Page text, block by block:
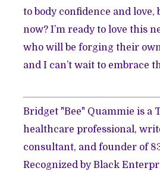
to body confidence and love,
now? I’m ready to love this
who will be forging their
and I can’t wait to embrace
Bridget "Bee" Quammie is a
healthcare professional,
consultant, and founder of
Recognized by Black